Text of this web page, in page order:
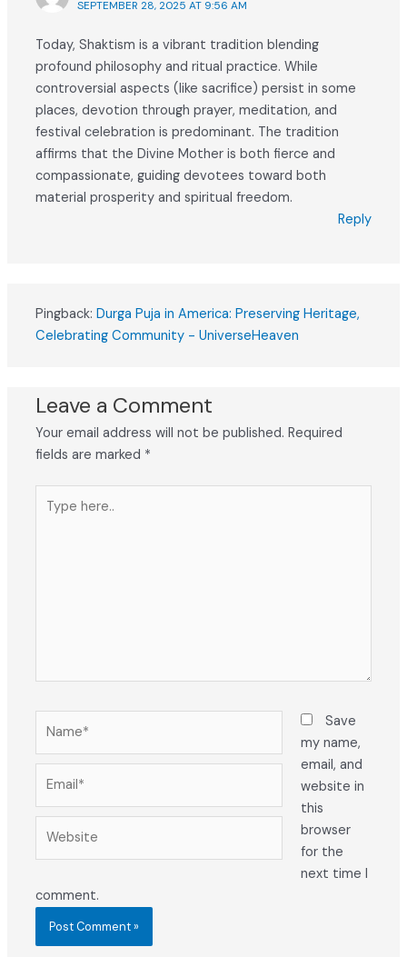
SEPTEMBER 28, 2025 AT 9:56 AM
Today, Shaktism is a vibrant tradition blending
profound philosophy and ritual practice. While
controversial aspects (like sacrifice) persist in some
places, devotion through prayer, meditation, and
festival celebration is predominant. The tradition
affirms that the Divine Mother is both fierce and
compassionate, guiding devotees toward both
material prosperity and spiritual freedom.
Reply
Pingback:Durga Puja in America: Preserving Heritage,
Celebrating Community - UniverseHeaven
Leave a Comment
Your email address will not be published. Required
fields are marked *
here..
Save
my name,
email, and
website in
this
browser
for the
next time I
comment.